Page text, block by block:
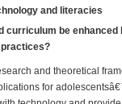
and literacies
curriculum be
and theoretical
for